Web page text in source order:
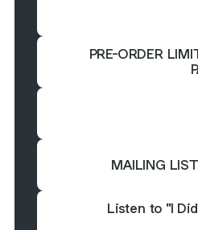
PRE-ORDER
MAILING
Listen to "I